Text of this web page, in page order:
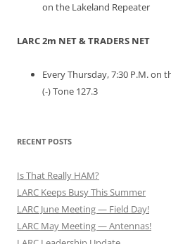
on the Lakeland Repeater
LARC 2m NET & TRADERS NET
Every Thursday, 7:30 P.M. on
(-) Tone 127.3
RECENT POSTS
Is That Really HAM?
LARC Keeps Busy This Summer
LARC June Meeting — Field Day!
LARC May Meeting — Antennas!